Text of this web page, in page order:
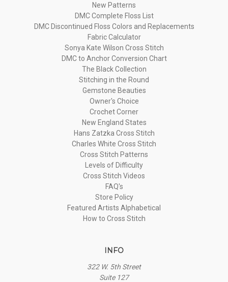
New Patterns
DMC Complete Floss List
DMC Discontinued Floss Colors and Replacements
Fabric Calculator
Sonya Kate Wilson Cross Stitch
DMC to Anchor Conversion Chart
The Black Collection
Stitching in the Round
Gemstone Beauties
Owner's Choice
Crochet Corner
New England States
Hans Zatzka Cross Stitch
Charles White Cross Stitch
Cross Stitch Patterns
Levels of Difficulty
Cross Stitch Videos
FAQ's
Store Policy
Featured Artists Alphabetical
How to Cross Stitch
INFO
322 W. 5th Street
Suite 127